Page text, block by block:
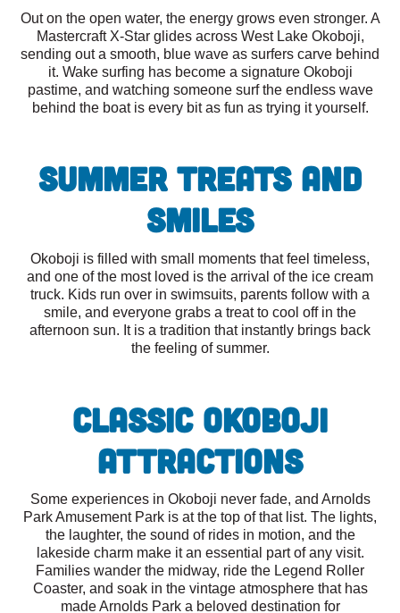
Out on the open water, the energy grows even stronger. A
Mastercraft X-Star glides across West Lake Okoboji,
sending out a smooth, blue wave as surfers carve behind
it. Wake surfing has become a signature Okoboji
pastime, and watching someone surf the endless wave
behind the boat is every bit as fun as trying it yourself.
Summer Treats and
Smiles
Okoboji is filled with small moments that feel timeless,
and one of the most loved is the arrival of the ice cream
truck. Kids run over in swimsuits, parents follow with a
smile, and everyone grabs a treat to cool off in the
afternoon sun. It is a tradition that instantly brings back
the feeling of summer.
Classic Okoboji
Attractions
Some experiences in Okoboji never fade, and Arnolds
Park Amusement Park is at the top of that list. The lights,
the laughter, the sound of rides in motion, and the
lakeside charm make it an essential part of any visit.
Families wander the midway, ride the Legend Roller
Coaster, and soak in the vintage atmosphere that has
made Arnolds Park a beloved destination for